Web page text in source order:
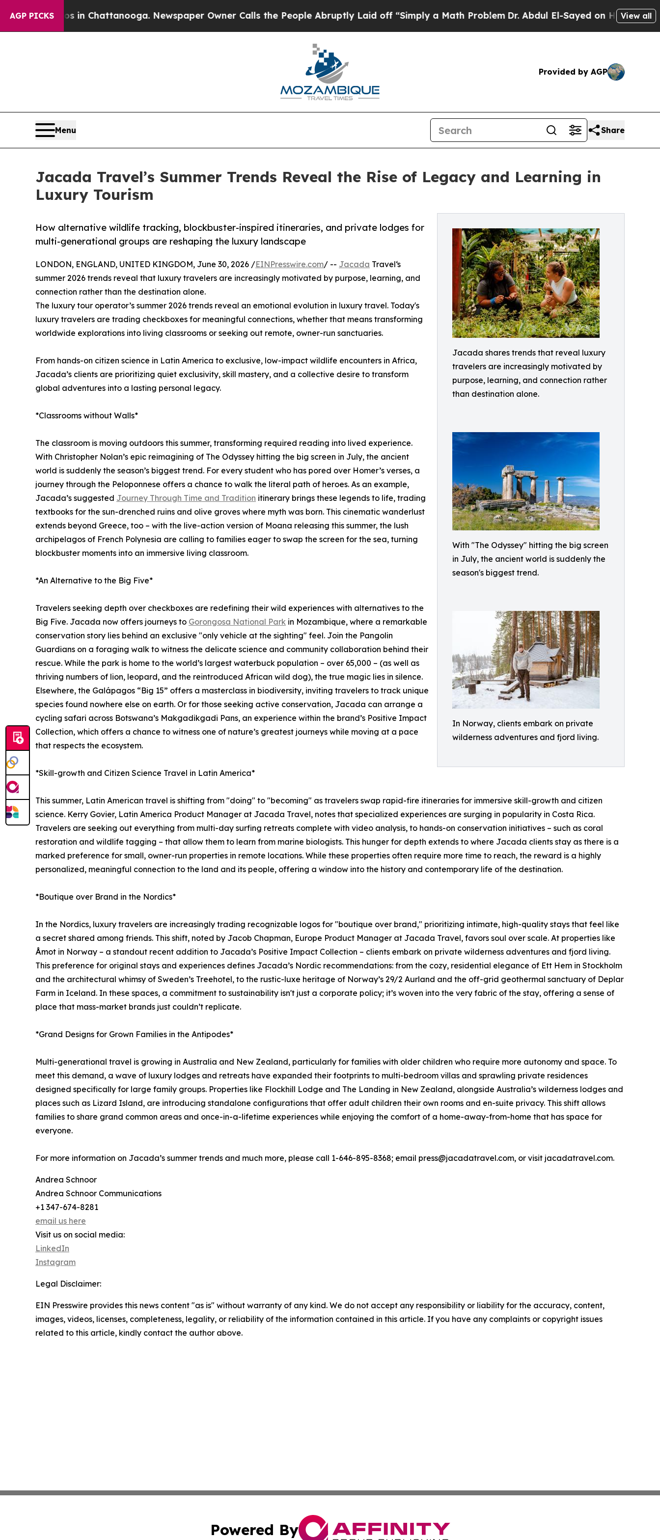
AGP PICKS
in Chattanooga. Newspaper Owner Calls the People Abruptly Laid off “Simply a Math ProblemDr. Abdul El-Sayed on Historic Michigan
View all
Provided by AGP
Menu Share
Jacada Travel’s Summer Trends Reveal the Rise of Legacy and Learning in
Luxury Tourism
Jacada shares trends that reveal luxury
travelers are increasingly motivated by
purpose, learning, and connection rather
than destination alone.
With "The Odyssey" hitting the big screen
in July, the ancient world is suddenly the
season's biggest trend.
In Norway, clients embark on private
wilderness adventures and fjord living.
How alternative wildlife tracking, blockbuster-inspired itineraries, and private lodges for
multi-generational groups are reshaping the luxury landscape
LONDON, ENGLAND, UNITED KINGDOM, June 30, 2026 /EINPresswire.com/ -- Jacada Travel‘s
summer 2026 trends reveal that luxury travelers are increasingly motivated by purpose, learning, and
connection rather than the destination alone.
The luxury tour operator’s summer 2026 trends reveal an emotional evolution in luxury travel. Today's
luxury travelers are trading checkboxes for meaningful connections, whether that means transforming
worldwide explorations into living classrooms or seeking out remote, owner-run sanctuaries.
From hands-on citizen science in Latin America to exclusive, low-impact wildlife encounters in Africa,
Jacada’s clients are prioritizing quiet exclusivity, skill mastery, and a collective desire to transform
global adventures into a lasting personal legacy.
*Classrooms without Walls*
The classroom is moving outdoors this summer, transforming required reading into lived experience.
With Christopher Nolan’s epic reimagining of The Odyssey hitting the big screen in July, the ancient
world is suddenly the season’s biggest trend. For every student who has pored over Homer’s verses, a
journey through the Peloponnese offers a chance to walk the literal path of heroes. As an example,
Jacada’s suggested Journey Through Time and Tradition itinerary brings these legends to life, trading
textbooks for the sun-drenched ruins and olive groves where myth was born. This cinematic wanderlust
extends beyond Greece, too – with the live-action version of Moana releasing this summer, the lush
archipelagos of French Polynesia are calling to families eager to swap the screen for the sea, turning
blockbuster moments into an immersive living classroom.
*An Alternative to the Big Five*
Travelers seeking depth over checkboxes are redefining their wild experiences with alternatives to the
Big Five. Jacada now offers journeys to Gorongosa National Park in Mozambique, where a remarkable
conservation story lies behind an exclusive "only vehicle at the sighting" feel. Join the Pangolin
Guardians on a foraging walk to witness the delicate science and community collaboration behind their
rescue. While the park is home to the world’s largest waterbuck population – over 65,000 – (as well as
thriving numbers of lion, leopard, and the reintroduced African wild dog), the true magic lies in silence.
Elsewhere, the Galápagos “Big 15” offers a masterclass in biodiversity, inviting travelers to track unique
species found nowhere else on earth. Or for those seeking active conservation, Jacada can arrange a
cycling safari across Botswana’s Makgadikgadi Pans, an experience within the brand’s Positive Impact
Collection, which offers a chance to witness one of nature’s greatest journeys while moving at a pace
that respects the ecosystem.
*Skill-growth and Citizen Science Travel in Latin America*
This summer, Latin American travel is shifting from "doing" to "becoming" as travelers swap rapid-fire itineraries for immersive skill-growth and citizen
science. Kerry Govier, Latin America Product Manager at Jacada Travel, notes that specialized experiences are surging in popularity in Costa Rica.
Travelers are seeking out everything from multi-day surfing retreats complete with video analysis, to hands-on conservation initiatives – such as coral
restoration and wildlife tagging – that allow them to learn from marine biologists. This hunger for depth extends to where Jacada clients stay as there is a
marked preference for small, owner-run properties in remote locations. While these properties often require more time to reach, the reward is a highly
personalized, meaningful connection to the land and its people, offering a window into the history and contemporary life of the destination.
*Boutique over Brand in the Nordics*
In the Nordics, luxury travelers are increasingly trading recognizable logos for "boutique over brand," prioritizing intimate, high-quality stays that feel like
a secret shared among friends. This shift, noted by Jacob Chapman, Europe Product Manager at Jacada Travel, favors soul over scale. At properties like
Åmot in Norway – a standout recent addition to Jacada’s Positive Impact Collection – clients embark on private wilderness adventures and fjord living.
This preference for original stays and experiences defines Jacada’s Nordic recommendations: from the cozy, residential elegance of Ett Hem in Stockholm
and the architectural whimsy of Sweden’s Treehotel, to the rustic-luxe heritage of Norway’s 29/2 Aurland and the off-grid geothermal sanctuary of Deplar
Farm in Iceland. In these spaces, a commitment to sustainability isn't just a corporate policy; it’s woven into the very fabric of the stay, offering a sense of
place that mass-market brands just couldn’t replicate.
*Grand Designs for Grown Families in the Antipodes*
Multi-generational travel is growing in Australia and New Zealand, particularly for families with older children who require more autonomy and space. To
meet this demand, a wave of luxury lodges and retreats have expanded their footprints to multi-bedroom villas and sprawling private residences
designed specifically for large family groups. Properties like Flockhill Lodge and The Landing in New Zealand, alongside Australia’s wilderness lodges and
places such as Lizard Island, are introducing standalone configurations that offer adult children their own rooms and en-suite privacy. This shift allows
families to share grand common areas and once-in-a-lifetime experiences while enjoying the comfort of a home-away-from-home that has space for
everyone.
For more information on Jacada’s summer trends and much more, please call 1-646-895-8368; email press@jacadatravel.com, or visit jacadatravel.com.
Andrea Schnoor
Andrea Schnoor Communications
+1 347-674-8281
email us here
Visit us on social media:
LinkedIn
Instagram
Legal Disclaimer:
EIN Presswire provides this news content "as is" without warranty of any kind. We do not accept any responsibility or liability for the accuracy, content,
images, videos, licenses, completeness, legality, or reliability of the information contained in this article. If you have any complaints or copyright issues
related to this article, kindly contact the author above.
Powered By